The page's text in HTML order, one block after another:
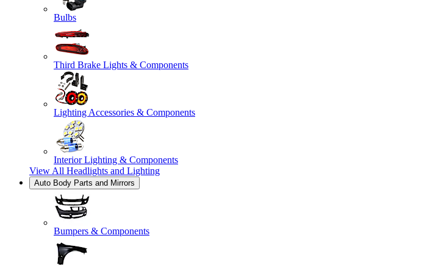
Bulbs
Third Brake Lights & Components
Lighting Accessories & Components
Interior Lighting & Components
View All Headlights and Lighting
Auto Body Parts and Mirrors
Bumpers & Components